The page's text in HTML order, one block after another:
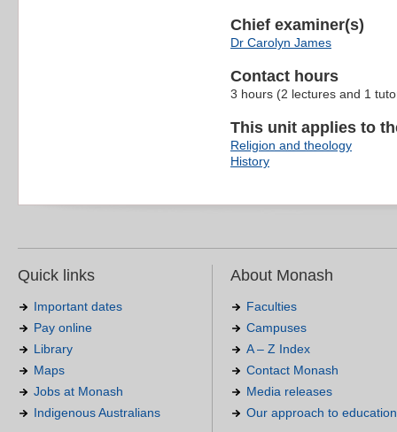
Chief examiner(s)
Dr Carolyn James
Contact hours
3 hours (2 lectures and 1
This unit applies to
Religion and theology
History
Quick links
Important dates
Pay online
Library
Maps
Jobs at Monash
Indigenous Australians
About Monash
Faculties
Campuses
A – Z Index
Contact Monash
Media releases
Our approach to education